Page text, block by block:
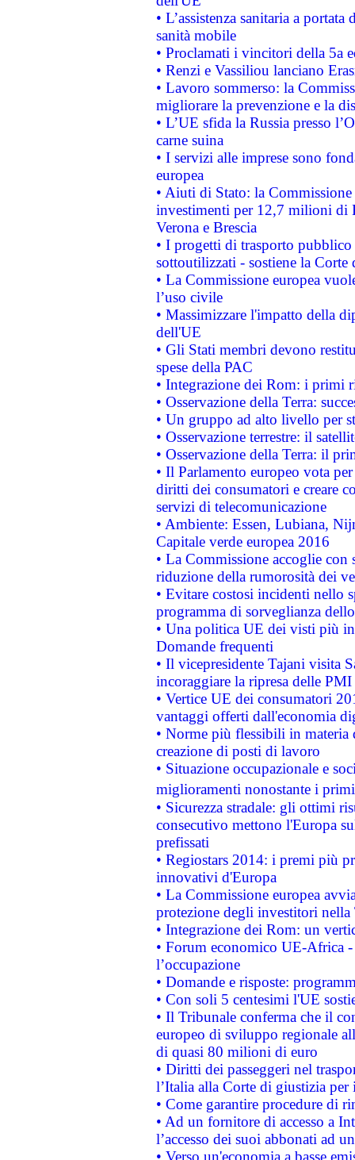
• L’assistenza sanitaria a
sanità mobile
• Proclamati i vincitori della 5a
• Renzi e Vassiliou lanciano
• Lavoro sommerso: la
migliorare la prevenzione e la
• L’UE sfida la Russia presso
carne suina
• I servizi alle imprese sono
europea
• Aiuti di Stato: la
investimenti per 12,7 milioni di
Verona e Brescia
• I progetti di trasporto
sottoutilizzati - sostiene la Corte
• La Commissione europea
l’uso civile
• Massimizzare l'impatto della
dell'UE
• Gli Stati membri devono
spese della PAC
• Integrazione dei Rom: i primi
• Osservazione della Terra:
• Un gruppo ad alto livello per
• Osservazione terrestre: il
• Osservazione della Terra: il
• Il Parlamento europeo vota
diritti dei consumatori e creare
servizi di telecomunicazione
• Ambiente: Essen, Lubiana,
Capitale verde europea 2016
• La Commissione accoglie
riduzione della rumorosità dei
• Evitare costosi incidenti nello
programma di sorveglianza
• Una politica UE dei visti più
Domande frequenti
• Il vicepresidente Tajani visita
incoraggiare la ripresa delle
• Vertice UE dei consumatori
vantaggi offerti dall'economia
• Norme più flessibili in materia
creazione di posti di lavoro
• Situazione occupazionale e
miglioramenti nonostante i
• Sicurezza stradale: gli ottimi
consecutivo mettono l'Europa
prefissati
• Regiostars 2014: i premi più
innovativi d'Europa
• La Commissione europea
protezione degli investitori
• Integrazione dei Rom: un
• Forum economico UE-Africa -
l’occupazione
• Domande e risposte:
• Con soli 5 centesimi l'UE
• Il Tribunale conferma che il
europeo di sviluppo regionale
di quasi 80 milioni di euro
• Diritti dei passeggeri nel
l’Italia alla Corte di giustizia
• Come garantire procedure di
• Ad un fornitore di accesso a
l’accesso dei suoi abbonati ad
• Verso un'economia a basse